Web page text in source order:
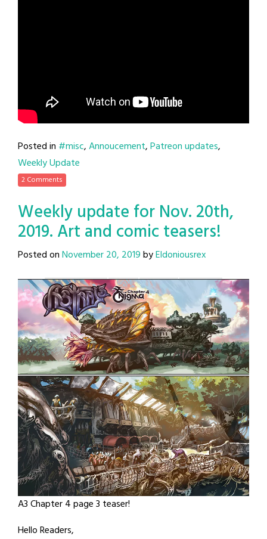
Posted in #misc,Annoucement,Patreon updates,
Weekly Update
2 Comments
Weekly update for Nov. 20th,
2019. Art and comic teasers!
Posted onNovember 20, 2019byEldoniousrex
A3 Chapter 4 page 3 teaser!
Hello Readers,